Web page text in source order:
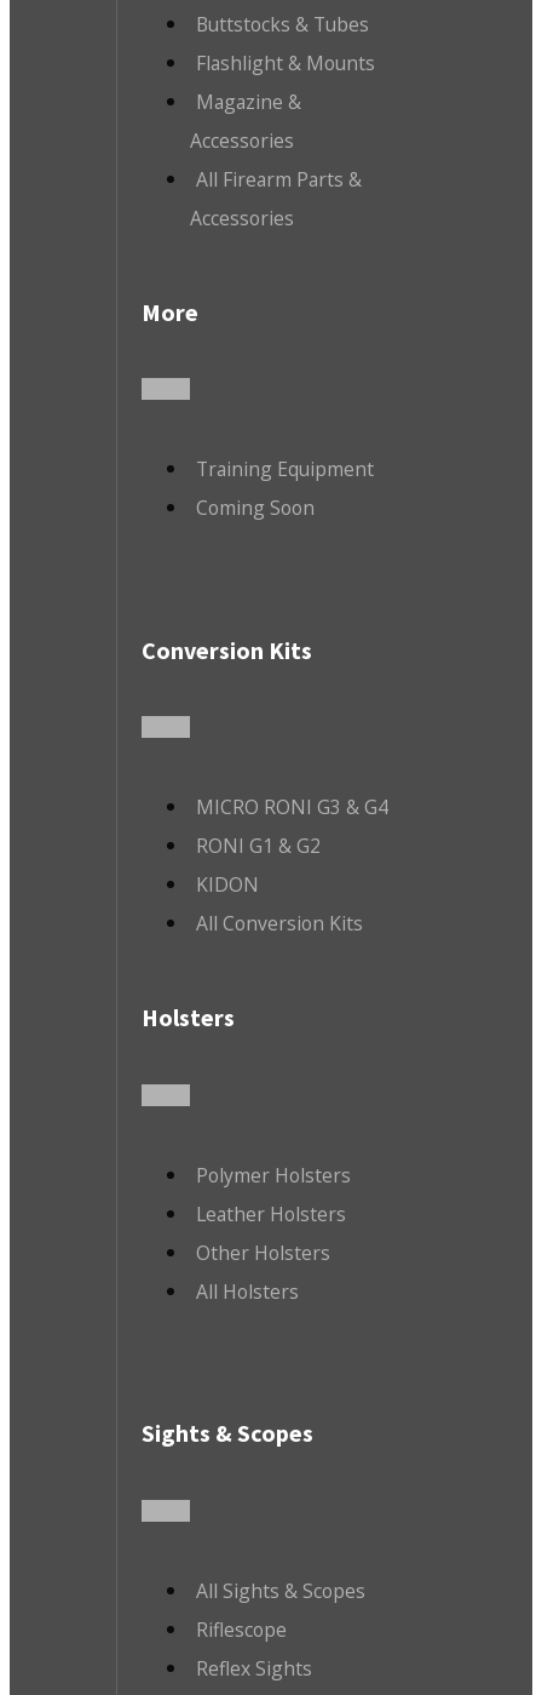
Buttstocks & Tubes
Flashlight & Mounts
Magazine &
Accessories
All Firearm Parts &
Accessories
More
Training Equipment
Coming Soon
Conversion Kits
MICRO RONI G3 & G4
RONI G1 & G2
KIDON
All Conversion Kits
Holsters
Polymer Holsters
Leather Holsters
Other Holsters
All Holsters
Sights & Scopes
All Sights & Scopes
Riflescope
Reflex Sights